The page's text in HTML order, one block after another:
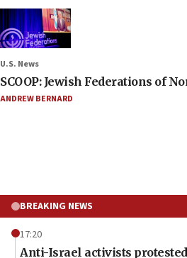
U.S. News
SCOOP: Jewish Federations of
ANDREW BERNARD
BREAKING NEWS
17:20
Anti-Israel activists